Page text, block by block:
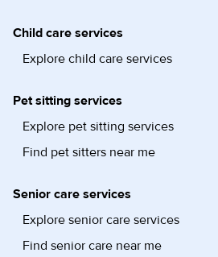
Child care services
Explore child care services
Pet sitting services
Explore pet sitting services
Find pet sitters near me
Senior care services
Explore senior care services
Find senior care near me